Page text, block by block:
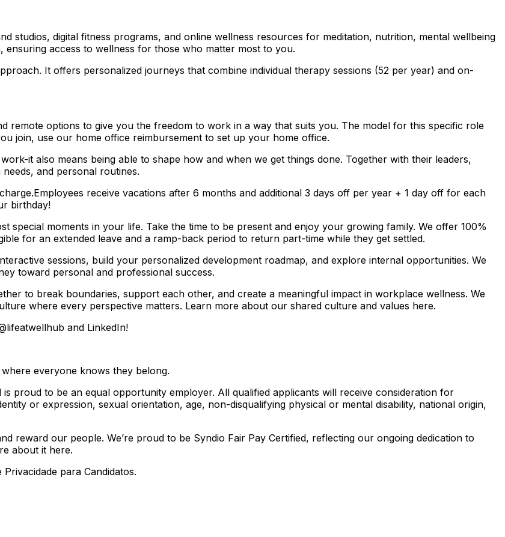
studios, digital fitness programs, and online wellness resources for meditation, nutrition, mental wellbeing
access to wellness for those who matter most to you.
It offers personalized journeys that combine individual therapy sessions (52 per year) and on-
remote options to give you the freedom to work in a way that suits you. The model for this specific role
join, use our home office reimbursement to set up your home office.
it also means being able to shape how and when we get things done. Together with their leaders,
and personal routines.
receive vacations after 6 months and additional 3 days off per year + 1 day off for each
birthday!
special moments in your life. Take the time to be present and enjoy your growing family. We offer 100%
for an extended leave and a ramp-back period to return part-time while they get settled.
sessions, build your personalized development roadmap, and explore internal opportunities. We
toward personal and professional success.
to break boundaries, support each other, and create a meaningful impact in workplace wellness. We
where every perspective matters. Learn more about our shared culture and values here.
and LinkedIn!
everyone knows they belong.
proud to be an equal opportunity employer. All qualified applicants will receive consideration for
or expression, sexual orientation, age, non-disqualifying physical or mental disability, national origin,
reward our people. We’re proud to be Syndio Fair Pay Certified, reflecting our ongoing dedication to
about it here.
para Candidatos.